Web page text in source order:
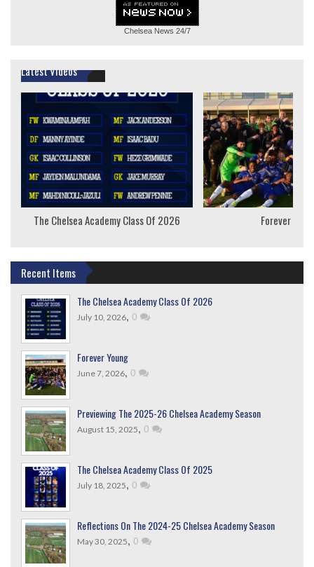
Chelsea News 24/7
Latest Videos
The Chelsea Academy Class Of 2026 Forever
Recent Items
The Chelsea Academy Class Of 2026
July 10, 2026, 0
Forever Young
June 7, 2026, 0
Previewing The 2025-26 Chelsea Academy Season
August 15, 2025, 0
The Chelsea Academy Class Of 2025
July 18, 2025, 0
Reflections On The 2024-25 Chelsea Academy Season
May 30, 2025, 0